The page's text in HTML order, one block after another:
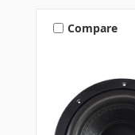
Compare